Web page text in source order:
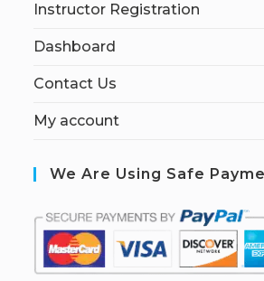
Instructor Registration
Dashboard
Contact Us
My account
We Are Using Safe